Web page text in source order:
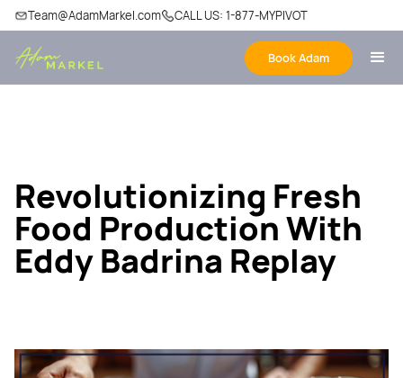
Team@AdamMarkel.com CALL US: 1-877-MYPIVOT
Book Adam
Revolutionizing Fresh
Food Production With
Eddy Badrina Replay